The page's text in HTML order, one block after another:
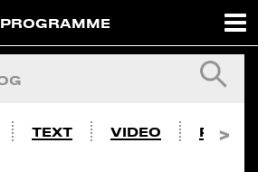
PROGRAMME
TEXT VIDEO PHOTO